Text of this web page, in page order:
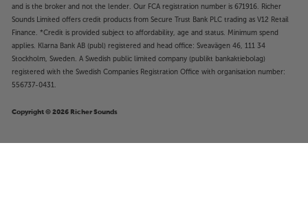
and is the broker and not the lender. Our FCA registration number is 671916. Richer
Sounds Limited offers credit products from Secure Trust Bank PLC trading as V12 Retail
Finance. *Credit is provided subject to affordability, age and status. Minimum spend
applies. Klarna Bank AB (publ) registered and head office: Sveavägen 46, 111 34
Stockholm, Sweden. A Swedish public limited company (publikt bankaktiebolag)
registered with the Swedish Companies Registration Office with organisation number:
556737-0431.
Copyright © 2026 Richer Sounds